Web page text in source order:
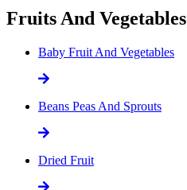
Fruits And Vegetables
Baby Fruit And Vegetables
Beans Peas And Sprouts
Dried Fruit